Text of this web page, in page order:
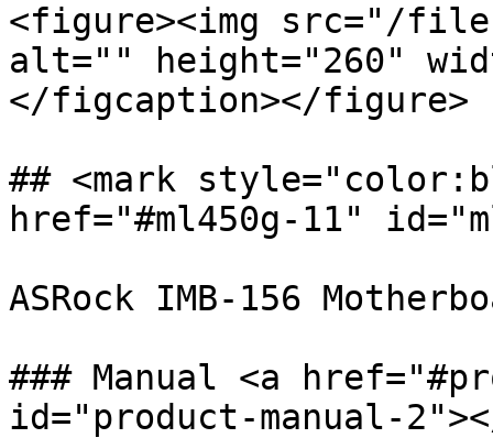
<figure><img src="/
alt="" height="260"
</figcaption></figure>
## <mark
href="#ml450g-11"
ASRock IMB-156
### Manual <a
id="product-manual-